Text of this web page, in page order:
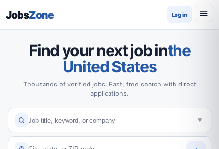
JobsZone Log in
Find your next job inthe
United States
Thousands of verified jobs. Fast, free search with direct
applications.